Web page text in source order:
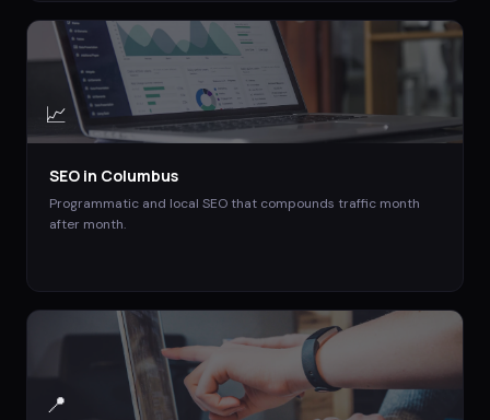
📈
SEO in Columbus
Programmatic and local SEO that compounds traffic month
after month.
📍